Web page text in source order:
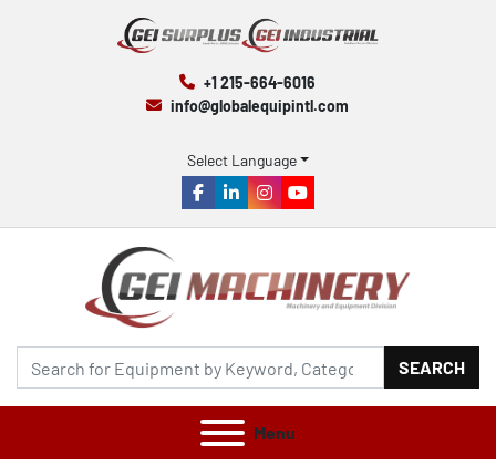
+1 215-664-6016
info@globalequipintl.com
Select Language
facebook
linkedininstagram
youtube
SEARCH
Menu